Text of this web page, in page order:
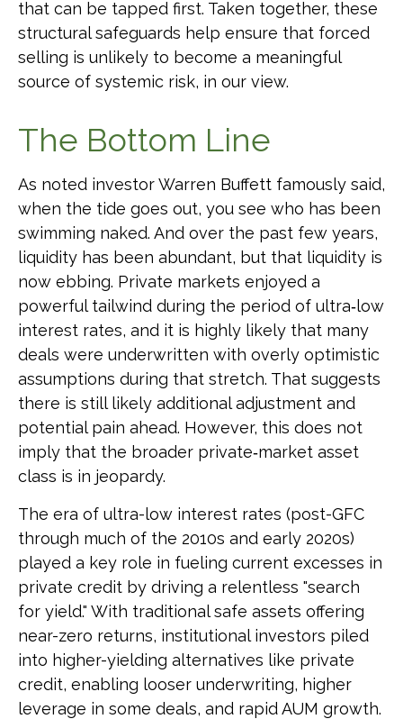
that can be tapped first. Taken together, these
structural safeguards help ensure that forced
selling is unlikely to become a meaningful
source of systemic risk, in our view.
The Bottom Line
As noted investor Warren Buffett famously said,
when the tide goes out, you see who has been
swimming naked. And over the past few years,
liquidity has been abundant, but that liquidity is
now ebbing. Private markets enjoyed a
powerful tailwind during the period of ultra‑low
interest rates, and it is highly likely that many
deals were underwritten with overly optimistic
assumptions during that stretch. That suggests
there is still likely additional adjustment and
potential pain ahead. However, this does not
imply that the broader private‑market asset
class is in jeopardy.
The era of ultra-low interest rates (post-GFC
through much of the 2010s and early 2020s)
played a key role in fueling current excesses in
private credit by driving a relentless "search
for yield." With traditional safe assets offering
near-zero returns, institutional investors piled
into higher-yielding alternatives like private
credit, enabling looser underwriting, higher
leverage in some deals, and rapid AUM growth.